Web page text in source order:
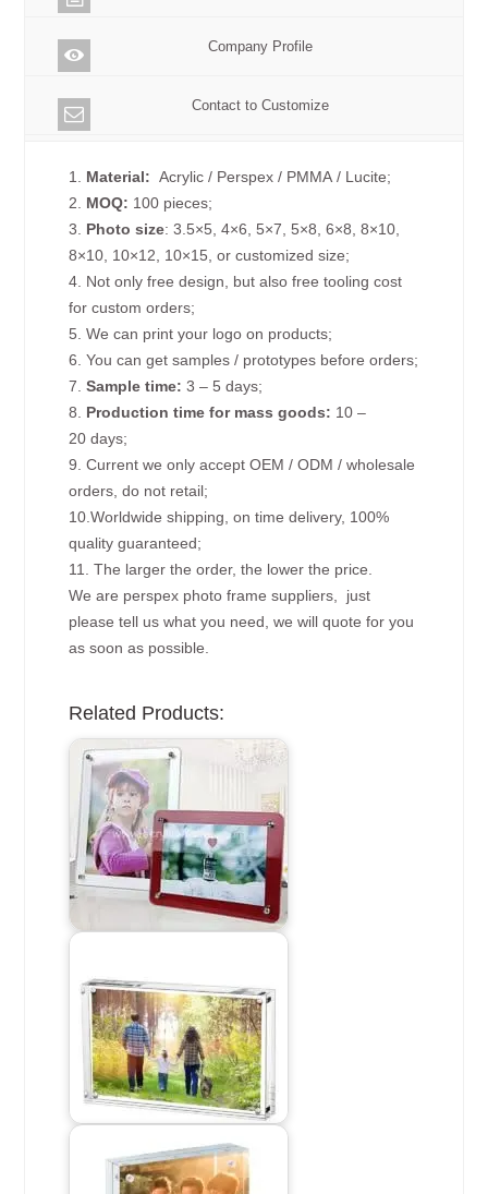
Company Profile
Contact to Customize
1. Material: Acrylic / Perspex / PMMA / Lucite;
2. MOQ: 100 pieces;
3. Photo size: 3.5×5, 4×6, 5×7, 5×8, 6×8, 8×10,
8×10, 10×12, 10×15, or customized size;
4. Not only free design, but also free tooling cost
for custom orders;
5. We can print your logo on products;
6. You can get samples / prototypes before orders;
7.Sample time: 3 – 5 days;
8. Production time for mass goods: 10 –
20 days;
9. Current we only accept OEM / ODM / wholesale
orders, do not retail;
10.Worldwide shipping, on time delivery, 100%
quality guaranteed;
11. The larger the order, the lower the price.
We are perspex photo frame suppliers, just
please tell us what you need, we will quote for you
as soon as possible.
Related Products: